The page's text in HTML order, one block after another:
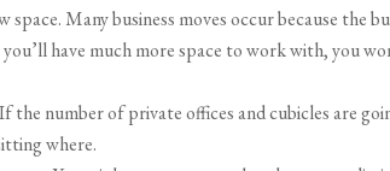
Many business moves occur because the
you’ll have much more space to work with, you
the number of private offices and cubicles are
where.